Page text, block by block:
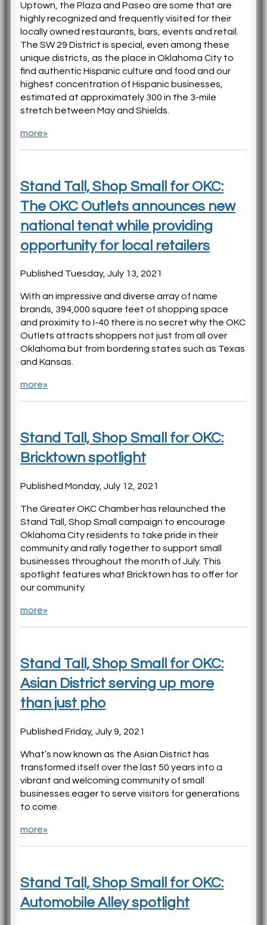
Uptown, the Plaza and Paseo are some that are
highly recognized and frequently visited for their
locally owned restaurants, bars, events and retail.
The SW 29 District is special, even among these
unique districts, as the place in Oklahoma City to
find authentic Hispanic culture and food and our
highest concentration of Hispanic businesses,
estimated at approximately 300 in the 3-mile
stretch between May and Shields.
more»
Stand Tall, Shop Small for OKC:
The OKC Outlets announces new
national tenat while providing
opportunity for local retailers
Published Tuesday, July 13, 2021
With an impressive and diverse array of name
brands, 394,000 square feet of shopping space
and proximity to I-40 there is no secret why the OKC
Outlets attracts shoppers not just from all over
Oklahoma but from bordering states such as Texas
and Kansas.
more»
Stand Tall, Shop Small for OKC:
Bricktown spotlight
Published Monday, July 12, 2021
The Greater OKC Chamber has relaunched the
Stand Tall, Shop Small campaign to encourage
Oklahoma City residents to take pride in their
community and rally together to support small
businesses throughout the month of July. This
spotlight features what Bricktown has to offer for
our community.
more»
Stand Tall, Shop Small for OKC:
Asian District serving up more
than just pho
Published Friday, July 9, 2021
What’s now known as the Asian District has
transformed itself over the last 50 years into a
vibrant and welcoming community of small
businesses eager to serve visitors for generations
to come.
more»
Stand Tall, Shop Small for OKC:
Automobile Alley spotlight